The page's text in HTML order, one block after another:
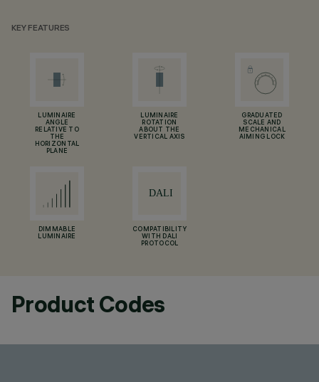
KEY FEATURES
LUMINAIRE
ANGLE
RELATIVE TO
THE
HORIZONTAL
PLANE
LUMINAIRE
ROTATION
ABOUT THE
VERTICAL AXIS
GRADUATED
SCALE AND
MECHANICAL
AIMING LOCK
DIMMABLE
LUMINAIRE
COMPATIBILITY
WITH DALI
PROTOCOL
Product Codes